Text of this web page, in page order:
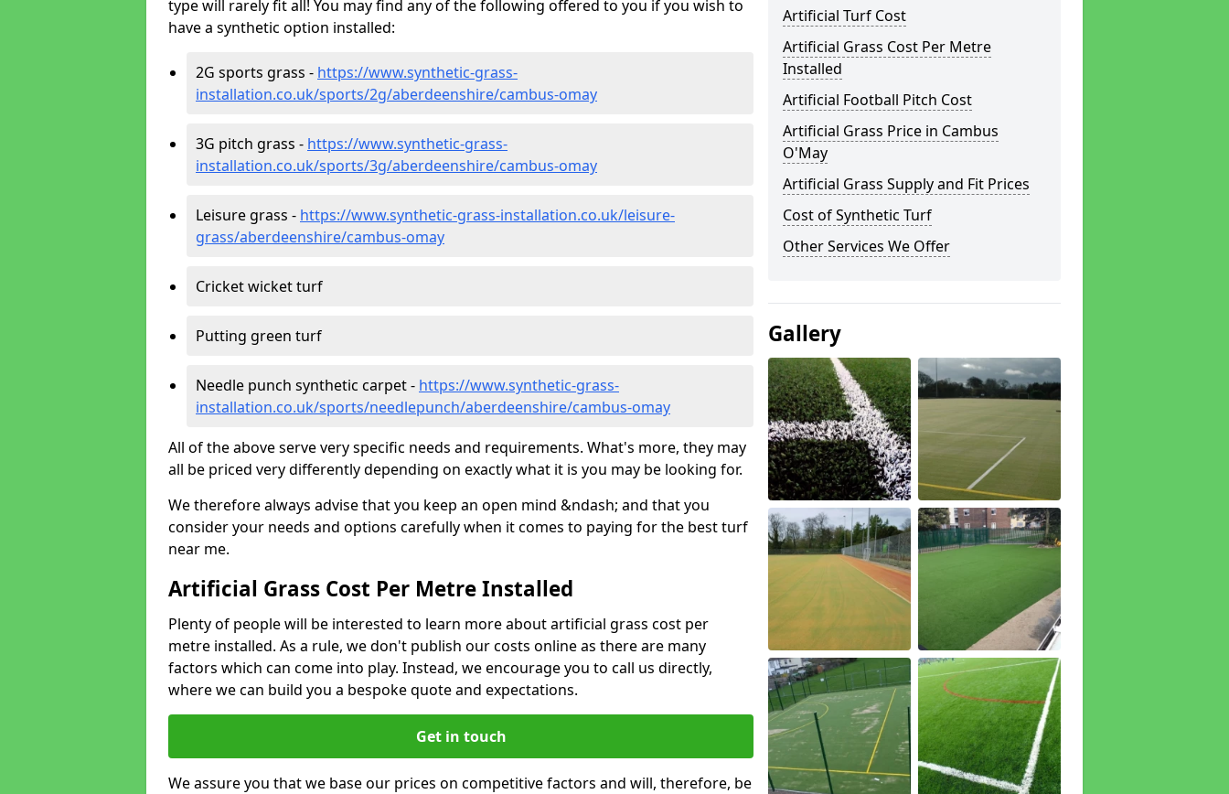
type will rarely fit all! You may find any of the following offered to you if you wish to
have a synthetic option installed:
2G sports grass - https://www.synthetic-grass-
installation.co.uk/sports/2g/aberdeenshire/cambus-omay
3G pitch grass - https://www.synthetic-grass-
installation.co.uk/sports/3g/aberdeenshire/cambus-omay
Leisure grass - https://www.synthetic-grass-installation.co.uk/leisure-
grass/aberdeenshire/cambus-omay
Cricket wicket turf
Putting green turf
Needle punch synthetic carpet - https://www.synthetic-grass-
installation.co.uk/sports/needlepunch/aberdeenshire/cambus-omay
All of the above serve very specific needs and requirements. What's more, they may
all be priced very differently depending on exactly what it is you may be looking for.
We therefore always advise that you keep an open mind &ndash; and that you
consider your needs and options carefully when it comes to paying for the best turf
near me.
Artificial Grass Cost Per Metre Installed
Plenty of people will be interested to learn more about artificial grass cost per
metre installed. As a rule, we don't publish our costs online as there are many
factors which can come into play. Instead, we encourage you to call us directly,
where we can build you a bespoke quote and expectations.
Get in touch
We assure you that we base our prices on competitive factors and will, therefore, be
Artificial Turf Cost
Artificial Grass Cost Per Metre
Installed
Artificial Football Pitch Cost
Artificial Grass Price in Cambus
O'May
Artificial Grass Supply and Fit Prices
Cost of Synthetic Turf
Other Services We Offer
Gallery